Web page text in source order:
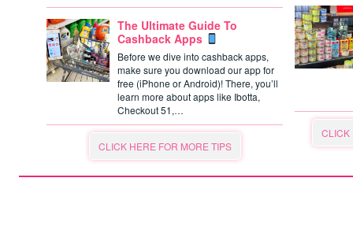
The Ultimate Guide To
Cashback Apps
Before we dive into cashback apps,
make sure you download our app for
free (iPhone or Android)! There, you’ll
learn more about apps like Ibotta,
Checkout 51,…
CLICK HERE FOR MORE TIPS
CLICK